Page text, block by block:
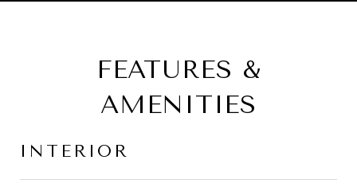
FEATURES &
AMENITIES
INTERIOR